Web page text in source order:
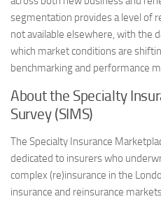
segmentation provides a level of
not available elsewhere, with the
which market conditions are
benchmarking and performance
About the Specialty
Survey (SIMS)
The Specialty Insurance
dedicated to insurers who
complex (re)insurance in the
insurance and reinsurance